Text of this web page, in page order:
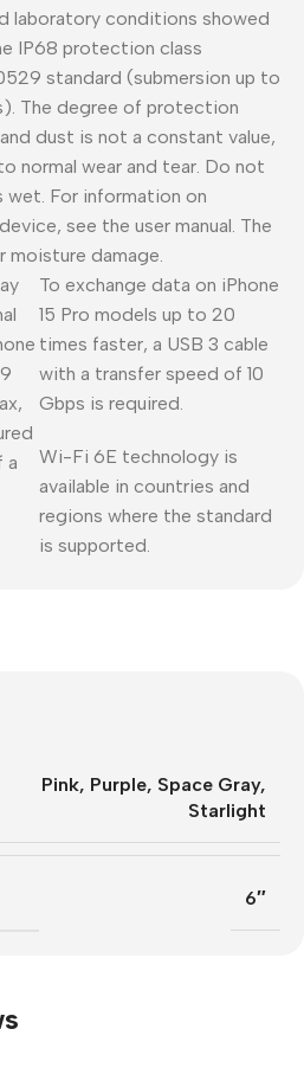
laboratory conditions showed
IP68 protection class
standard (submersion up to
The degree of protection
dust is not a constant value,
normal wear and tear. Do not
wet. For information on
see the user manual. The
moisture damage.
a
To exchange data on iPhone
15 Pro models up to 20
times faster, a USB 3 cable
with a transfer speed of 10
Gbps is required.
Wi-Fi 6E technology is
available in countries and
regions where the standard
is supported.
Pink, Purple, Space Gray,
Starlight
6″